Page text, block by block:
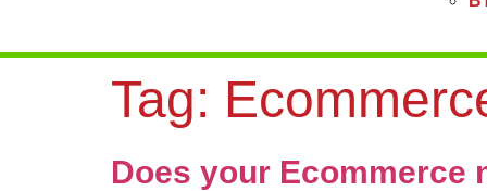
Tag:
Does your Ecommerce